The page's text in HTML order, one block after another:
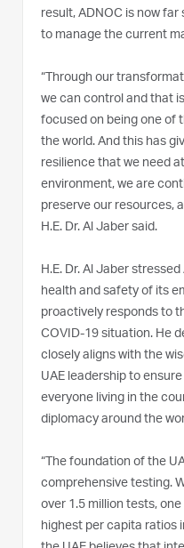
result, ADNOC is now
to manage the current
“Through our
we can control and that
focused on being one of
the world. And this has
resilience that we need
environment, we are
preserve our resources,
H.E. Dr. Al Jaber said.
H.E. Dr. Al Jaber
health and safety of its
proactively responds to
COVID-19 situation. He
closely aligns with the
UAE leadership to
everyone living in the
diplomacy around the
“The foundation of the
comprehensive testing.
over 1.5 million tests,
highest per capita ratios